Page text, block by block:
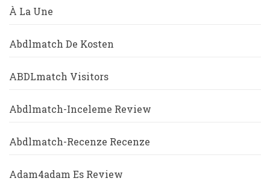
À La Une
Abdlmatch De Kosten
ABDLmatch Visitors
Abdlmatch-Inceleme Review
Abdlmatch-Recenze Recenze
Adam4adam Es Review